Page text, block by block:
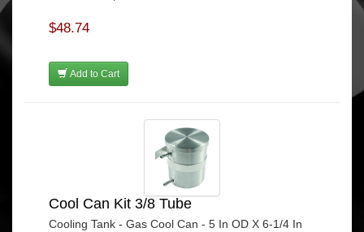
$48.74
Add to Cart
Cool Can Kit 3/8 Tube
Cooling Tank - Gas Cool Can - 5 In OD X 6-1/4 In